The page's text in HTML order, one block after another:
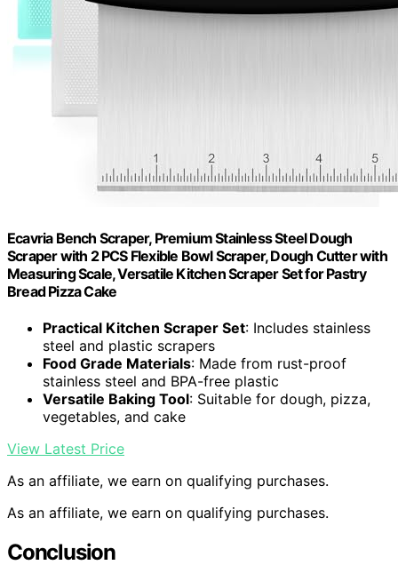
Ecavria Bench Scraper, Premium Stainless Steel Dough
Scraper with 2 PCS Flexible Bowl Scraper, Dough Cutter with
Measuring Scale, Versatile Kitchen Scraper Set for Pastry
Bread Pizza Cake
Practical Kitchen Scraper Set: Includes stainless
steel and plastic scrapers
Food Grade Materials: Made from rust-proof
stainless steel and BPA-free plastic
Versatile Baking Tool: Suitable for dough, pizza,
vegetables, and cake
View Latest Price
As an affiliate, we earn on qualifying purchases.
As an affiliate, we earn on qualifying purchases.
Conclusion